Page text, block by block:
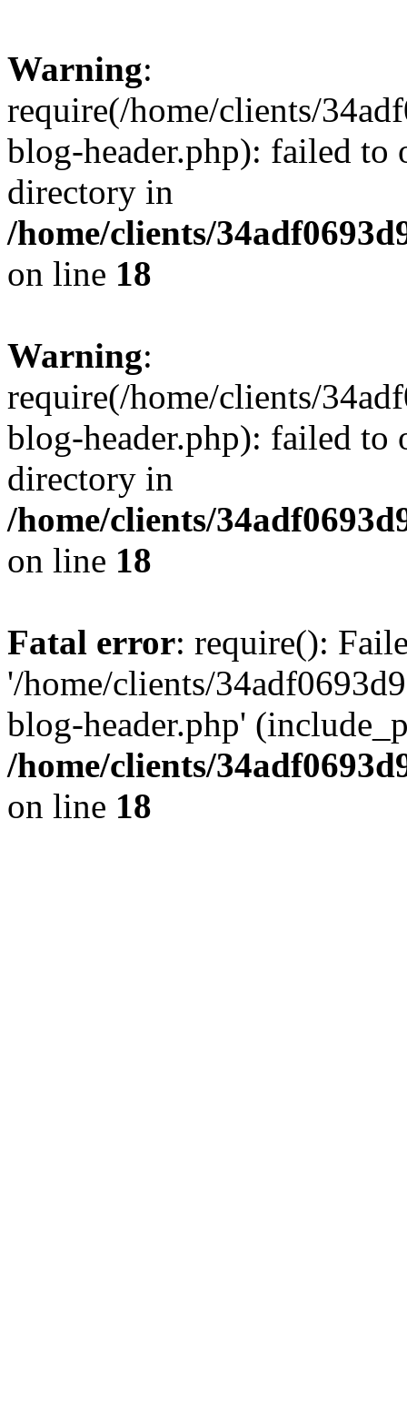
Warning:
require(/home/clients/
blog-header.php): failed to
directory in
/home/clients/
on line 18
Warning:
require(/home/clients/
blog-header.php): failed to
directory in
/home/clients/
on line 18
Fatal error: require():
'/home/clients/
blog-header.php'
/home/clients/
on line 18